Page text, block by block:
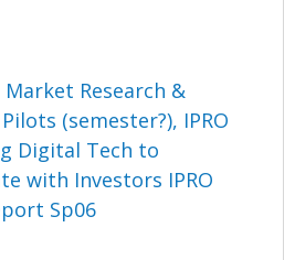
Research &
(semester?), IPRO
Digital Tech to
with Investors IPRO
Sp06